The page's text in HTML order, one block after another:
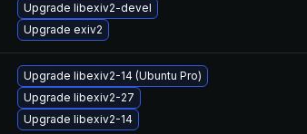
Upgrade libexiv2-devel
Upgrade exiv2
Upgrade libexiv2-14 (Ubuntu Pro)
Upgrade libexiv2-27
Upgrade libexiv2-14